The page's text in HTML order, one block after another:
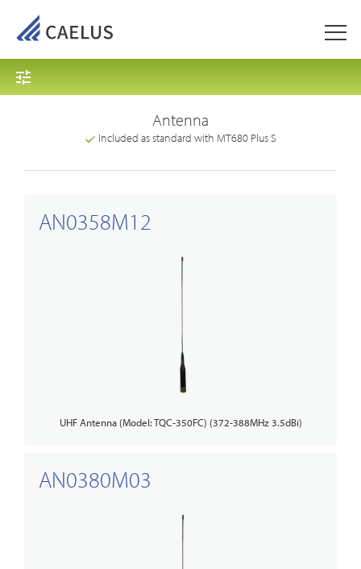
Antenna
Included as standard with MT680 Plus S
AN0358M12
UHF Antenna (Model: TQC-350FC) (372-388MHz 3.5dBi)
AN0380M03